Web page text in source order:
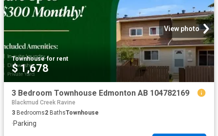
View photo
Townhouse·for rent
$ 1,678
3 Bedroom Townhouse Edmonton AB 104782169
Blackmud Creek Ravine
3 Bedrooms2 BathsTownhouse
·Parking